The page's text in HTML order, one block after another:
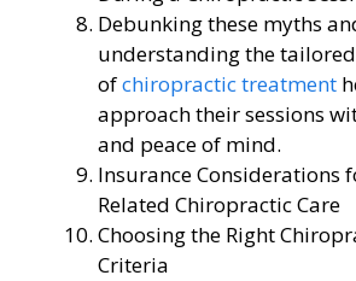
Debunking these myths
understanding the
ofchiropractic treatment
approach their sessions
and peace of mind.
Insurance Considerations
Related Chiropractic Care
Choosing the Right
Criteria